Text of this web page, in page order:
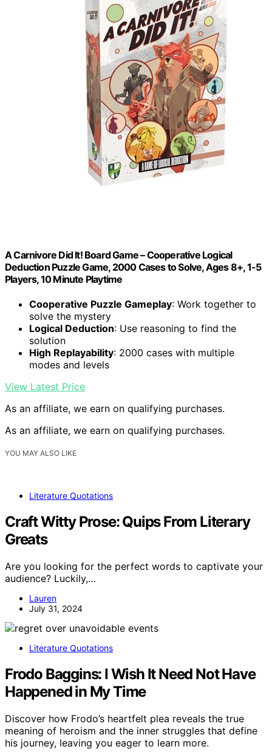
A Carnivore Did It! Board Game – Cooperative Logical
Deduction Puzzle Game, 2000 Cases to Solve, Ages 8+, 1-5
Players, 10 Minute Playtime
Cooperative Puzzle Gameplay: Work together to
solve the mystery
Logical Deduction: Use reasoning to find the
solution
High Replayability: 2000 cases with multiple
modes and levels
View Latest Price
As an affiliate, we earn on qualifying purchases.
As an affiliate, we earn on qualifying purchases.
YOU MAY ALSO LIKE
Literature Quotations
Craft Witty Prose: Quips From Literary
Greats
Are you looking for the perfect words to captivate your
audience? Luckily,…
Lauren
July 31, 2024
Literature Quotations
Frodo Baggins: I Wish It Need Not Have
Happened in My Time
Discover how Frodo’s heartfelt plea reveals the true
meaning of heroism and the inner struggles that define
his journey, leaving you eager to learn more.